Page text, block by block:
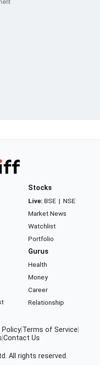
Stocks
Live: BSE | NSE
Market News
Watchlist
Portfolio
Gurus
Health
Money
Career
Relationship
Policy Terms of Service
Contact Us
All rights reserved.